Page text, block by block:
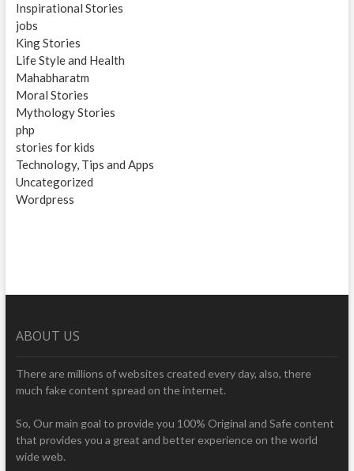
Inspirational Stories
jobs
King Stories
Life Style and Health
Mahabharatm
Moral Stories
Mythology Stories
php
stories for kids
Technology, Tips and Apps
Uncategorized
Wordpress
ABOUT US
There are millions of websites created every day, also, there
much fake content spread on the internet.
So, Our main goal to provide you 100% Original and Safe content
that provides you a great and better experience on the world
wide web.